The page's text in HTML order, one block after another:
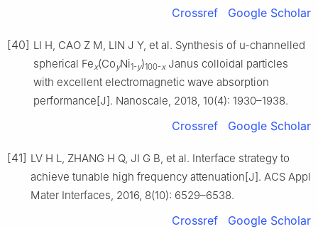
Crossref Google Scholar
[40] LI H, CAO Z M, LIN J Y, et al. Synthesis of u-channelled
spherical Fex(Co yNi1-y)100-xJanus colloidal particles
with excellent electromagnetic wave absorption
performance[J]. Nanoscale, 2018, 10(4): 1930–1938.
Crossref Google Scholar
[41] LV H L, ZHANG H Q, JI G B, et al. Interface strategy to
achieve tunable high frequency attenuation[J]. ACS Appl
Mater Interfaces, 2016, 8(10): 6529–6538.
Crossref Google Scholar